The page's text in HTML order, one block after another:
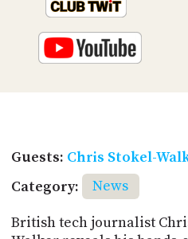
Guests: Chris Stokel-
Category:
News
British tech journalist